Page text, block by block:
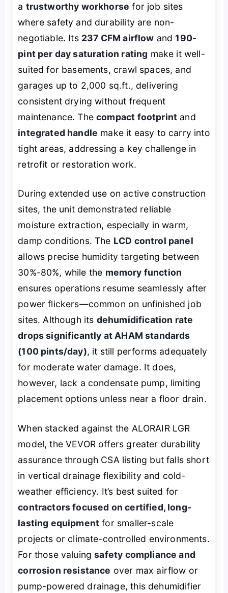
a trustworthy workhorse for job sites
where safety and durability are non-
negotiable. Its 237 CFM airflow and190-
pint per day saturation rating make it well-
suited for basements, crawl spaces, and
garages up to 2,000 sq.ft., delivering
consistent drying without frequent
maintenance. Thecompact footprint and
integrated handle make it easy to carry into
tight areas, addressing a key challenge in
retrofit or restoration work.
During extended use on active construction
sites, the unit demonstrated reliable
moisture extraction, especially in warm,
damp conditions. The LCD control panel
allows precise humidity targeting between
30%-80%, while the memory function
ensures operations resume seamlessly after
power flickers—common on unfinished job
sites. Although its dehumidification rate
drops significantly at AHAM standards
(100 pints/day), it still performs adequately
for moderate water damage. It does,
however, lack a condensate pump, limiting
placement options unless near a floor drain.
When stacked against the ALORAIR LGR
model, the VEVOR offers greater durability
assurance through CSA listing but falls short
in vertical drainage flexibility and cold-
weather efficiency. It’s best suited for
contractors focused on certified, long-
lasting equipment for smaller-scale
projects or climate-controlled environments.
For those valuingsafety compliance and
corrosion resistance over max airflow or
pump-powered drainage, this dehumidifier